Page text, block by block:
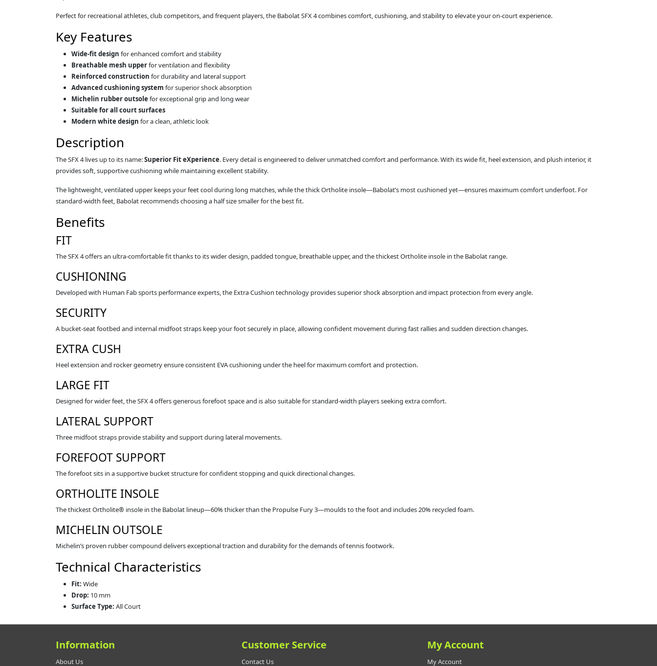
Perfect for recreational athletes, club competitors, and frequent players, the Babolat SFX 4 combines comfort, cushioning, and stability to elevate your on‑court experience.
Key Features
Wide-fit design for enhanced comfort and stability
Breathable mesh upperfor ventilation and flexibility
Reinforced construction for durability and lateral support
Advanced cushioning system for superior shock absorption
Michelin rubber outsole for exceptional grip and long wear
Suitable for all court surfaces
Modern white design for a clean, athletic look
Description
The SFX 4 lives up to its name:Superior Fit eXperience. Every detail is engineered to deliver unmatched comfort and performance. With its wide fit, heel extension, and plush interior, it
provides soft, supportive cushioning while maintaining excellent stability.
The lightweight, ventilated upper keeps your feet cool during long matches, while the thick Ortholite insole—Babolat’s most cushioned yet—ensures maximum comfort underfoot. For
standard-width feet, Babolat recommends choosing a half size smaller for the best fit.
Benefits
FIT
The SFX 4 offers an ultra‑comfortable fit thanks to its wider design, padded tongue, breathable upper, and the thickest Ortholite insole in the Babolat range.
CUSHIONING
Developed with Human Fab sports performance experts, the Extra Cushion technology provides superior shock absorption and impact protection from every angle.
SECURITY
A bucket‑seat footbed and internal midfoot straps keep your foot securely in place, allowing confident movement during fast rallies and sudden direction changes.
EXTRA CUSH
Heel extension and rocker geometry ensure consistent EVA cushioning under the heel for maximum comfort and protection.
LARGE FIT
Designed for wider feet, the SFX 4 offers generous forefoot space and is also suitable for standard-width players seeking extra comfort.
LATERAL SUPPORT
Three midfoot straps provide stability and support during lateral movements.
FOREFOOT SUPPORT
The forefoot sits in a supportive bucket structure for confident stopping and quick directional changes.
ORTHOLITE INSOLE
The thickest Ortholite® insole in the Babolat lineup—60% thicker than the Propulse Fury 3—moulds to the foot and includes 20% recycled foam.
MICHELIN OUTSOLE
Michelin’s proven rubber compound delivers exceptional traction and durability for the demands of tennis footwork.
Technical Characteristics
Fit: Wide
Drop: 10 mm
Surface Type: All Court
Information
About Us
Customer Service
Contact Us
My Account
My Account